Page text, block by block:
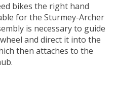
bikes the right hand
for the Sturmey-Archer
is necessary to guide
and direct it into the
then attaches to the